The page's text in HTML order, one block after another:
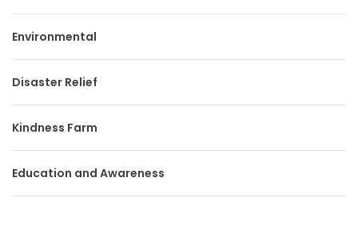
Environmental
Disaster Relief
Kindness Farm
Education and Awareness